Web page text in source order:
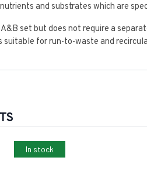
nutrients and substrates which are
set but does not require a
suitable for run-to-waste and
In stock